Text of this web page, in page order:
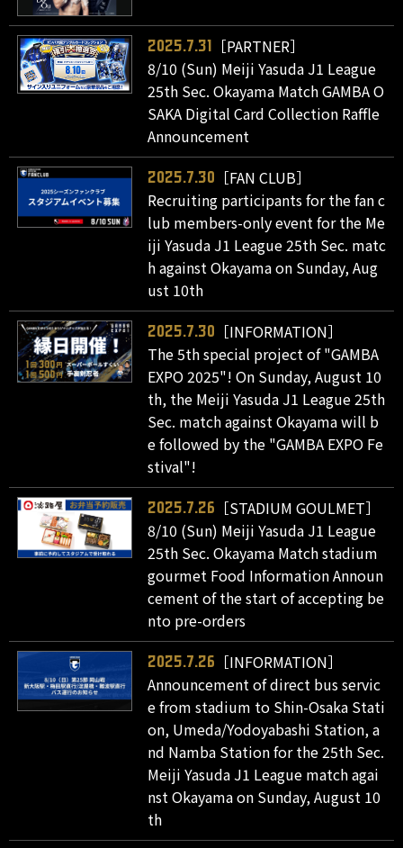
2025.7.31
［PARTNER］
8/10 (Sun) Meiji Yasuda J1 League
25th Sec. Okayama Match GAMBA O
SAKA Digital Card Collection Raffle
Announcement
2025.7.30
［FAN CLUB］
Recruiting participants for the fan c
lub members-only event for the Me
iji Yasuda J1 League 25th Sec. matc
h against Okayama on Sunday, Aug
ust 10th
2025.7.30
［INFORMATION］
The 5th special project of "GAMBA
EXPO 2025"! On Sunday, August 10
th, the Meiji Yasuda J1 League 25th
Sec. match against Okayama will b
e followed by the "GAMBA EXPO Fe
stival"!
2025.7.26
［STADIUM GOULMET］
8/10 (Sun) Meiji Yasuda J1 League
25th Sec. Okayama Match stadium
gourmet Food Information Announ
cement of the start of accepting be
nto pre-orders
2025.7.26
［INFORMATION］
Announcement of direct bus servic
e from stadium to Shin-Osaka Stati
on, Umeda/Yodoyabashi Station, a
nd Namba Station for the 25th Sec.
Meiji Yasuda J1 League match agai
nst Okayama on Sunday, August 10
th